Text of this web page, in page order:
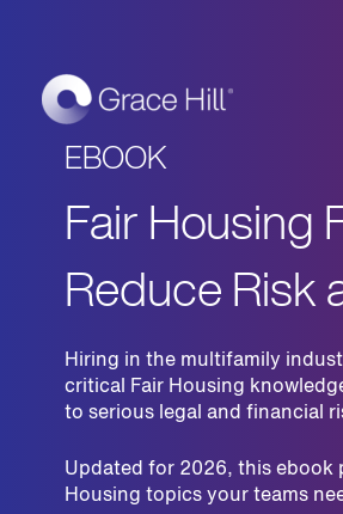
EBOOK
Fair Housing
Reduce Risk
Hiring in the multifamily
critical Fair Housing
to serious legal and financial
Updated for 2026, this ebook
Housing topics your teams